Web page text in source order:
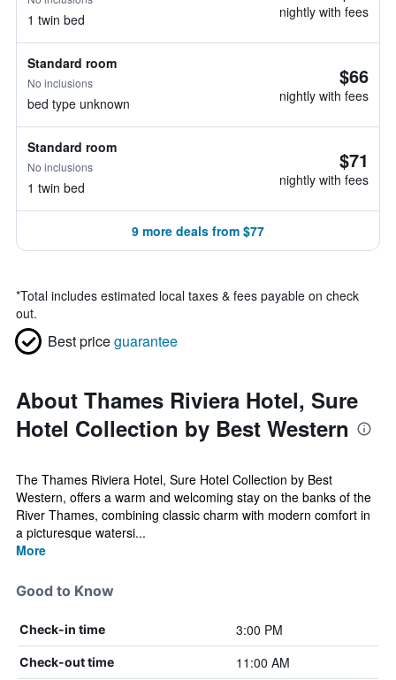
1 twin bed nightly with fees
Standard room
No inclusions
bed type unknown
$66
nightly with fees
Standard room
No inclusions
1 twin bed
$71
nightly with fees
9 more deals from $77
*Total includes estimated local taxes & fees payable on check
out.
Best priceguarantee
About Thames Riviera Hotel, Sure
Hotel Collection by Best Western
The Thames Riviera Hotel, Sure Hotel Collection by Best
Western, offers a warm and welcoming stay on the banks of the
River Thames, combining classic charm with modern comfort in
a picturesque watersi...
More
Good to Know
Check-in time 3:00 PM
Check-out time 11:00 AM